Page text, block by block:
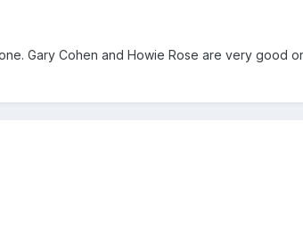
Gary Cohen and Howie Rose are very good